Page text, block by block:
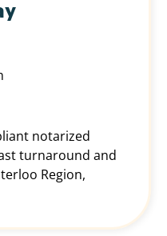
notarized
turnaround and
Region,